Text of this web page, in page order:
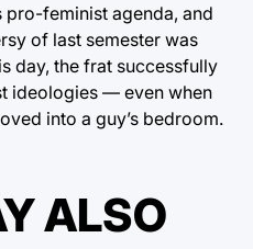
pro-feminist agenda, and
of last semester was
day, the frat successfully
ideologies — even when
into a guy’s bedroom.
ALSO